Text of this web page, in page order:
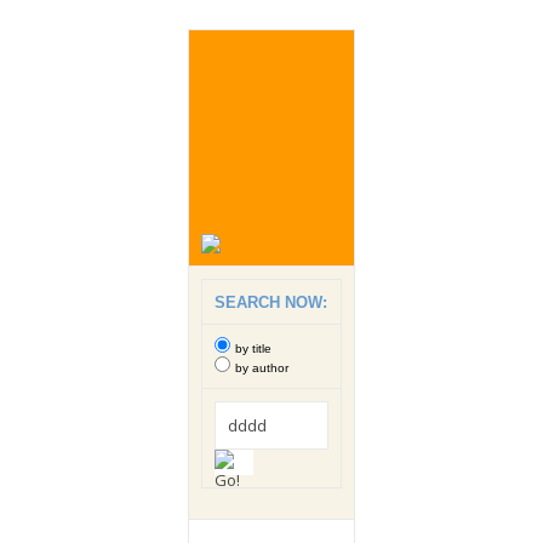
SEARCH NOW:
by title
by author